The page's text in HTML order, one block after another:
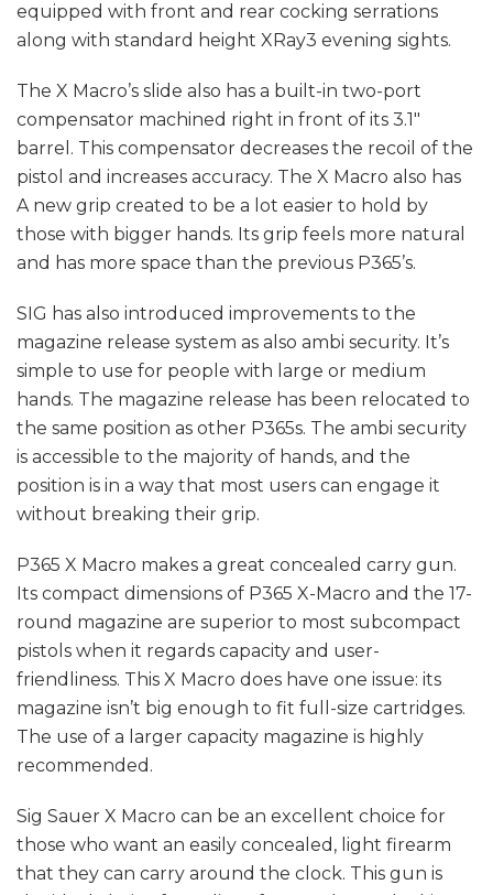
equipped with front and rear cocking serrations
along with standard height XRay3 evening sights.
The X Macro’s slide also has a built-in two-port
compensator machined right in front of its 3.1″
barrel. This compensator decreases the recoil of the
pistol and increases accuracy. The X Macro also has
A new grip created to be a lot easier to hold by
those with bigger hands. Its grip feels more natural
and has more space than the previous P365’s.
SIG has also introduced improvements to the
magazine release system as also ambi security. It’s
simple to use for people with large or medium
hands. The magazine release has been relocated to
the same position as other P365s. The ambi security
is accessible to the majority of hands, and the
position is in a way that most users can engage it
without breaking their grip.
P365 X Macro makes a great concealed carry gun.
Its compact dimensions of P365 X-Macro and the 17-
round magazine are superior to most subcompact
pistols when it regards capacity and user-
friendliness. This X Macro does have one issue: its
magazine isn’t big enough to fit full-size cartridges.
The use of a larger capacity magazine is highly
recommended.
Sig Sauer X Macro can be an excellent choice for
those who want an easily concealed, light firearm
that they can carry around the clock. This gun is